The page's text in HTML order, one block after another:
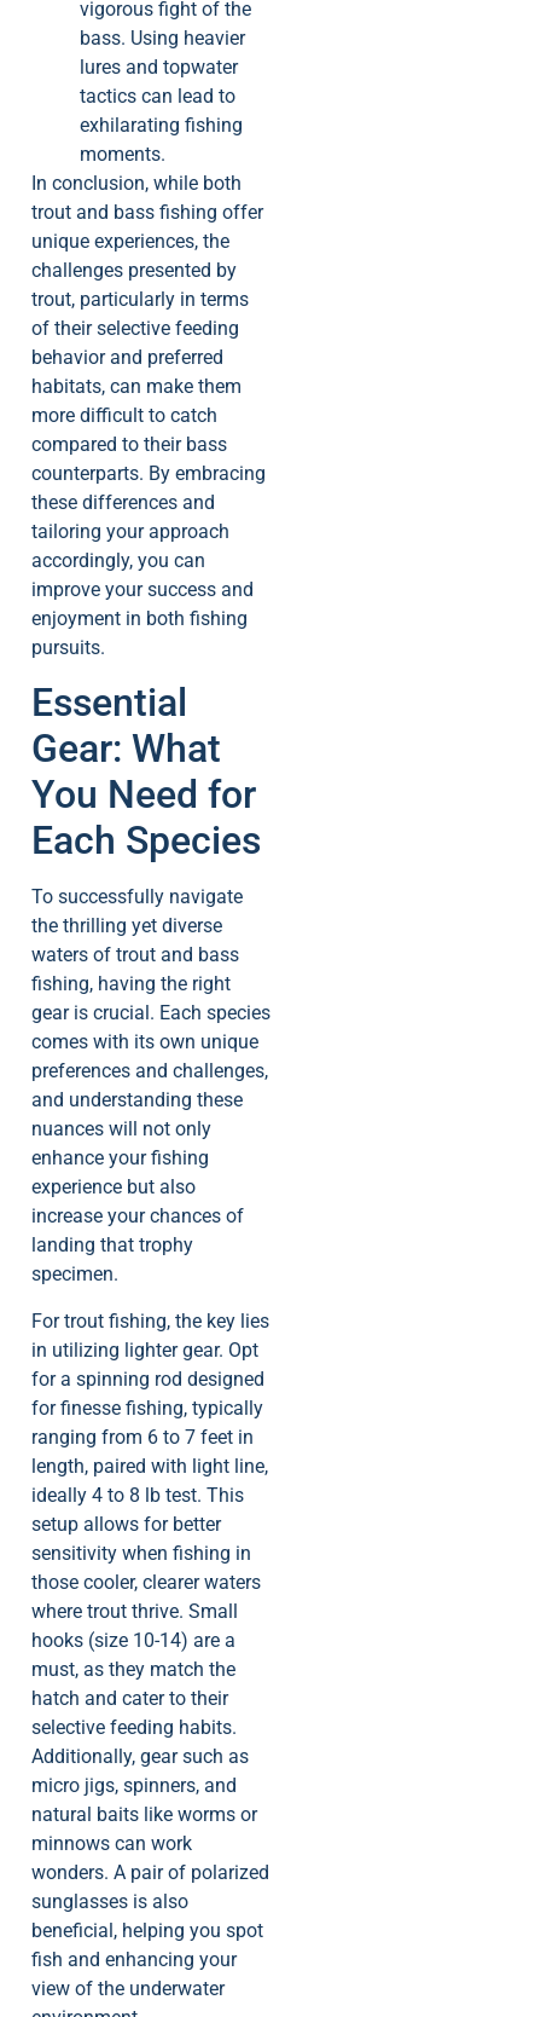
vigorous fight of the
bass. Using heavier
lures and topwater
tactics can lead to
exhilarating fishing
moments.
In conclusion, while both
trout and bass fishing offer
unique experiences, the
challenges presented by
trout, particularly in terms
of their selective feeding
behavior and preferred
habitats, can make them
more difficult to catch
compared to their bass
counterparts. By embracing
these differences and
tailoring your approach
accordingly, you can
improve your success and
enjoyment in both fishing
pursuits.
Essential
Gear: What
You Need for
Each Species
To successfully navigate
the thrilling yet diverse
waters of trout and bass
fishing, having the right
gear is crucial. Each species
comes with its own unique
preferences and challenges,
and understanding these
nuances will not only
enhance your fishing
experience but also
increase your chances of
landing that trophy
specimen.
For trout fishing, the key lies
in utilizing lighter gear. Opt
for a spinning rod designed
for finesse fishing, typically
ranging from 6 to 7 feet in
length, paired with light line,
ideally 4 to 8 lb test. This
setup allows for better
sensitivity when fishing in
those cooler, clearer waters
where trout thrive. Small
hooks (size 10-14) are a
must, as they match the
hatch and cater to their
selective feeding habits.
Additionally, gear such as
micro jigs, spinners, and
natural baits like worms or
minnows can work
wonders. A pair of polarized
sunglasses is also
beneficial, helping you spot
fish and enhancing your
view of the underwater